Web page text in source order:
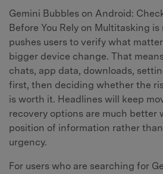
Gemini Bubbles on Android:
Before You Rely on Multitasking
pushes users to verify what
bigger device change. That
chats, app data, downloads,
first, then deciding whether the
is worth it. Headlines will keep
recovery options are much better
position of information rather
urgency.
For users who are searching for